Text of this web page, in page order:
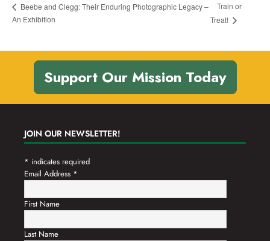
Beebe and Clegg: Their Enduring Photographic Legacy –
An Exhibition
Train or
Treat!
Support Our Mission Today
JOIN OUR NEWSLETTER!
* indicates required
Email Address *
First Name
Last Name